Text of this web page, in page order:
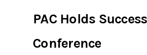
PAC Holds
Conference